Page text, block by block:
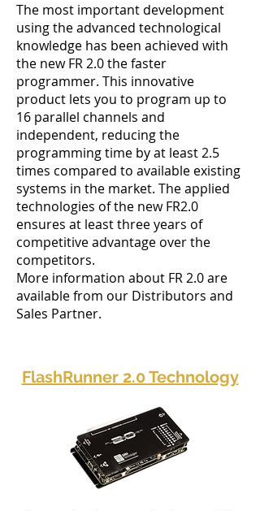
The most important development
using the advanced technological
knowledge has been achieved with
the new FR 2.0 the faster
programmer. This innovative
product lets you to program up to
16 parallel channels and
independent, reducing the
programming time by at least 2.5
times compared to available existing
systems in the market. The applied
technologies of the new FR2.0
ensures at least three years of
competitive advantage over the
competitors.
More information about FR 2.0 are
available from our Distributors and
Sales Partner.
FlashRunner 2.0 Technology